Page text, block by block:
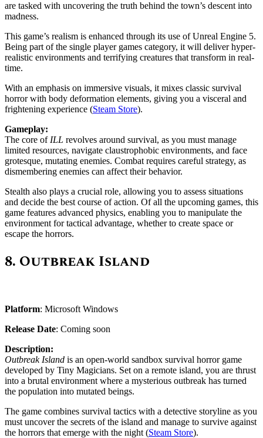
are tasked with uncovering the truth behind the town’s descent into
madness.
This game’s realism is enhanced through its use of Unreal Engine 5.
Being part of the single player games category, it will deliver hyper-
realistic environments and terrifying creatures that transform in real-
time.
With an emphasis on immersive visuals, it mixes classic survival
horror with body deformation elements, giving you a visceral and
frightening experience ​(Steam Store)​.
Gameplay:
The core of ILL revolves around survival, as you must manage
limited resources, navigate claustrophobic environments, and face
grotesque, mutating enemies. Combat requires careful strategy, as
dismembering enemies can affect their behavior.
Stealth also plays a crucial role, allowing you to assess situations
and decide the best course of action. Of all the upcoming games, this
game features advanced physics, enabling you to manipulate the
environment for tactical advantage, whether to create space or
escape the horrors.
8. Outbreak Island
Platform: Microsoft Windows
Release Date: Coming soon
Description:
Outbreak Island is an open-world sandbox survival horror game
developed by Tiny Magicians. Set on a remote island, you are thrust
into a brutal environment where a mysterious outbreak has turned
the population into mutated beings.
The game combines survival tactics with a detective storyline as you
must uncover the secrets of the island and manage to survive against
the horrors that emerge with the night​ (Steam Store).